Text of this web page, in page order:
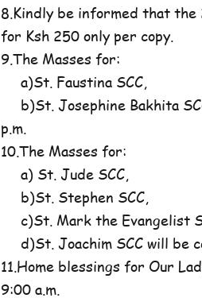
8.Kindly be informed that the
for Ksh 250 only per copy.
9.The Masses for:
a)St. Faustina SCC,
b)St. Josephine Bakhita
p.m.
10.The Masses for:
a) St. Jude SCC,
b)St. Stephen SCC,
c)St. Mark the Evangelist
d)St. Joachim SCC will be
11.Home blessings for Our
9:00 a.m.